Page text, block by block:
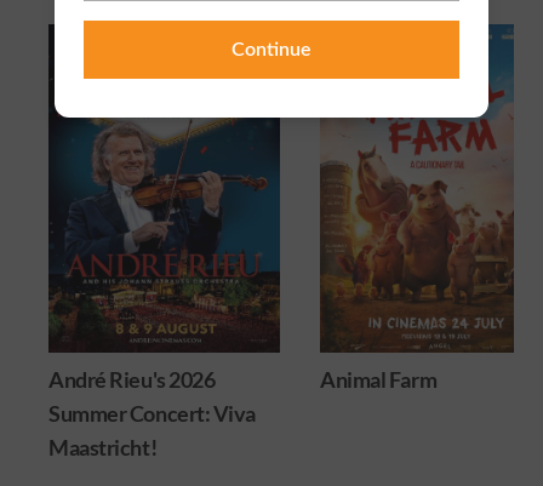
Continue
André Rieu's 2026
Summer Concert: Viva
Maastricht!
Animal Farm